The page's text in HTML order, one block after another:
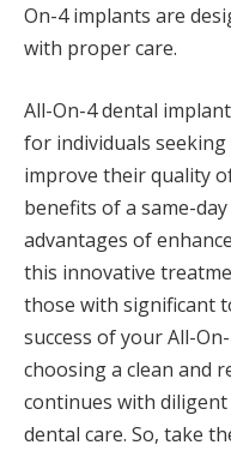
On-4 implants are
with proper care.
All-On-4 dental
for individuals
improve their quality
benefits of a same-
advantages of
this innovative
those with significant
success of your All-
choosing a clean and
continues with
dental care. So, take